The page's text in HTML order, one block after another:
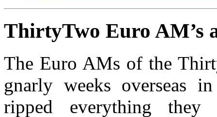
ThirtyTwo Euro AM’s
The Euro AMs of the
gnarly weeks overseas
ripped everything